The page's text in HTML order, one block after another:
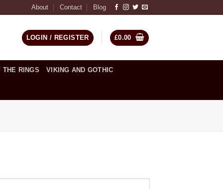
About Contact Blog
LOGIN / REGISTER £0.00
THE RINGS VIKING AND GOTHIC